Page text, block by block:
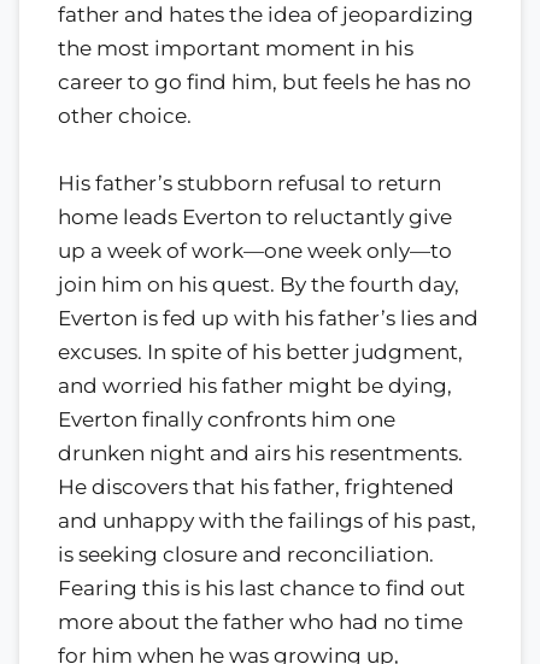
father and hates the idea of jeopardizing
the most important moment in his
career to go find him, but feels he has no
other choice.
His father’s stubborn refusal to return
home leads Everton to reluctantly give
up a week of work—one week only—to
join him on his quest. By the fourth day,
Everton is fed up with his father’s lies and
excuses. In spite of his better judgment,
and worried his father might be dying,
Everton finally confronts him one
drunken night and airs his resentments.
He discovers that his father, frightened
and unhappy with the failings of his past,
is seeking closure and reconciliation.
Fearing this is his last chance to find out
more about the father who had no time
for him when he was growing up,